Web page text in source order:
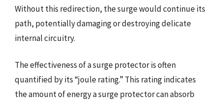
Without this redirection, the surge would continue its
path, potentially damaging or destroying delicate
internal circuitry.
The effectiveness of a surge protector is often
quantified by its “joule rating.” This rating indicates
the amount of energy a surge protector can absorb